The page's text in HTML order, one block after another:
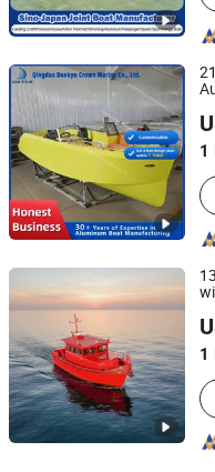
1
Qingdao Dookyu Crown
Shandong, China
1
Qingdao Dookyu Crown
Shandong, China